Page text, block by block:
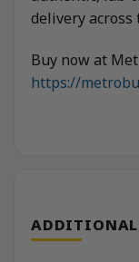
delivery across
Buy now at
https://